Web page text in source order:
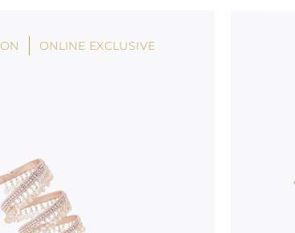
in top condition we strongly suggest following
bags to avoid contact with abrasive surfaces.
ONLINE EXCLUSIVE